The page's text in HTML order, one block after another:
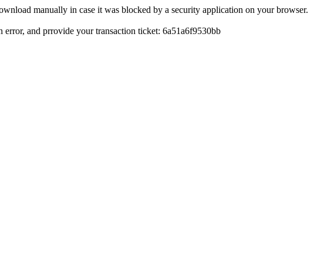
manually in case it was blocked by a security application on your browser.
error, and prrovide your transaction ticket: 6a51a6f9530bb